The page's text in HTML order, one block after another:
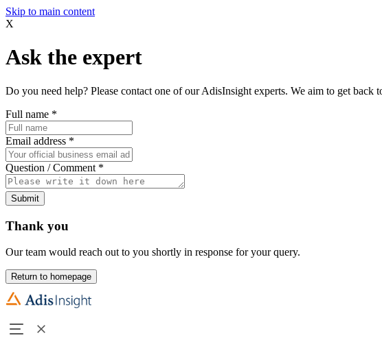
Skip to main content
X
Ask the expert
Do you need help? Please contact one of our AdisInsight experts. We aim to get
Full name *
Email address *
Question / Comment *
Submit
Thank you
Our team would reach out to you shortly in response for your query.
Return to homepage